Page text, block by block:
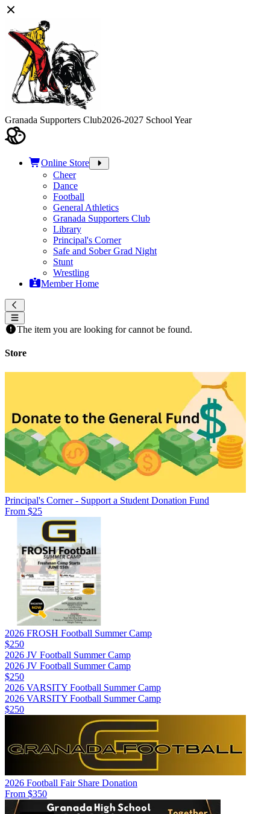
Granada Supporters Club2026-2027 School Year
Online Store
Cheer
Dance
Football
General Athletics
Granada Supporters Club
Library
Principal's Corner
Safe and Sober Grad Night
Stunt
Wrestling
Member Home
The item you are looking for cannot be found.
Store
Principal's Corner - Support a Student Donation Fund
From $25
2026 FROSH Football Summer Camp
$250
2026 JV Football Summer Camp
2026 JV Football Summer Camp
$250
2026 VARSITY Football Summer Camp
2026 VARSITY Football Summer Camp
$250
2026 Football Fair Share Donation
From $350